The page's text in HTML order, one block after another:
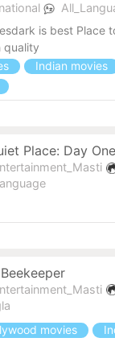
is best Place
quality
Indian movies
Place: Day One
movies